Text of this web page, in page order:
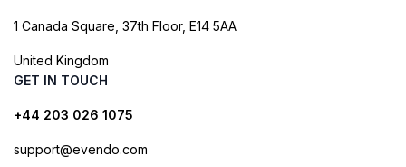
1 Canada Square, 37th Floor, E14 5AA
United Kingdom
GET IN TOUCH
+44 203 026 1075
support@evendo.com